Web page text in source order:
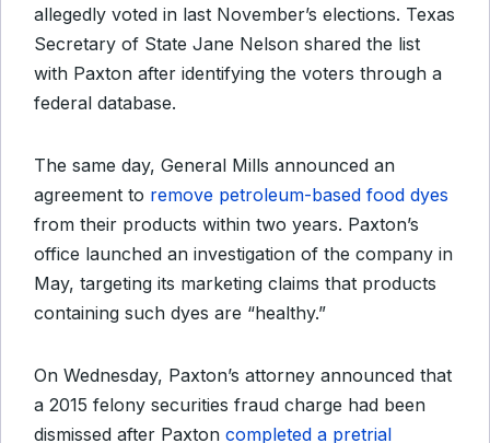
allegedly voted in last November’s elections. Texas
Secretary of State Jane Nelson shared the list
with Paxton after identifying the voters through a
federal database.
The same day, General Mills announced an
agreement to remove petroleum-based food dyes
from their products within two years. Paxton’s
office launched an investigation of the company in
May, targeting its marketing claims that products
containing such dyes are “healthy.”
On Wednesday, Paxton’s attorney announced that
a 2015 felony securities fraud charge had been
dismissed after Paxton completed a pretrial